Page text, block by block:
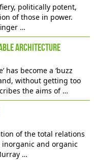
fiery, politically potent,
of those in power.
…
Architecture
has become a ‘buzz
without getting too
the aims of …
of the total relations
and organic
…